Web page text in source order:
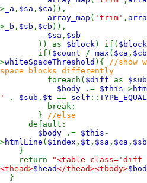
> _a , $sa , $ca )),
array_map ( 'trim' ,
> _b , $sb , $cb )),
$sa , $sb
)) as $block) if( $block
if( $count / max ( $ca , $cb
>whiteSpaceThreshold ){ //show
space blocks differently
foreach( $diff as $sub
$body
.= $this ->
'
. $sub , $t == self :: TYPE_EQUAL
break;
} //else
default:
$body
.= $this -
>htmlLine ( $index , $t , $sa , $ca , $sb
}
return
"<table class='diff
<thead>$head</thead><tbody>
}